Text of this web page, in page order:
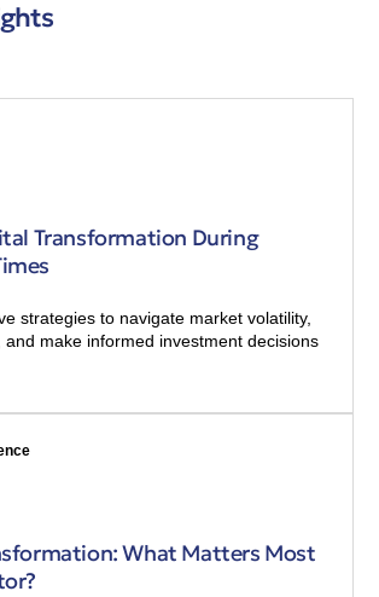
Transformation During
strategies to navigate market volatility,
and make informed investment decisions
What Matters Most